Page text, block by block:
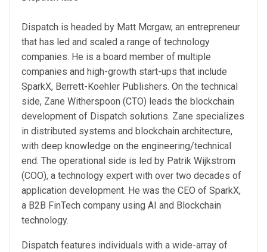
Dispatch is headed by Matt Mcrgaw, an entrepreneur
that has led and scaled a range of technology
companies. He is a board member of multiple
companies and high-growth start-ups that include
SparkX, Berrett-Koehler Publishers. On the technical
side, Zane Witherspoon (CTO) leads the blockchain
development of Dispatch solutions. Zane specializes
in distributed systems and blockchain architecture,
with deep knowledge on the engineering/technical
end. The operational side is led by Patrik Wijkstrom
(COO), a technology expert with over two decades of
application development. He was the CEO of SparkX,
a B2B FinTech company using AI and Blockchain
technology.
Dispatch features individuals with a wide-array of